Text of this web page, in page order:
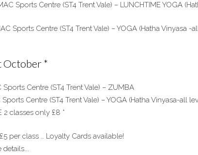
Sports Centre (ST4 Trent Vale) – LUNCHTIME YOGA
Sports Centre (ST4 Trent Vale) – YOGA (Hatha Vinyasa -
October *
Centre (ST4 Trent Vale) – ZUMBA
Centre (ST4 Trent Vale) – YOGA (Hatha Vinyasa-all
2 classes only £8 *
per class … Loyalty Cards available!